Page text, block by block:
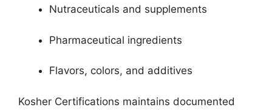
Nutraceuticals and supplements
Pharmaceutical ingredients
Flavors, colors, and additives
Kosher Certifications maintains documented